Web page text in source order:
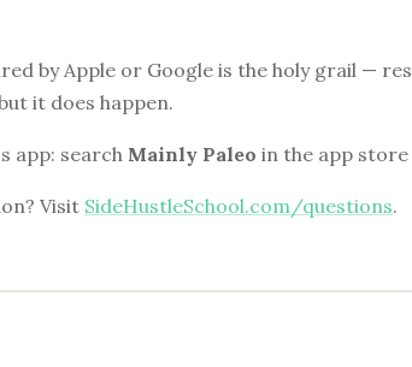
by Apple or Google is the holy grail —
it does happen.
app: search Mainly Paleo in the app
Visit SideHustleSchool.com/questions.